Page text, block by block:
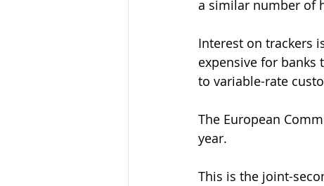
a similar number of
Interest on trackers
expensive for banks
to variable-rate
The European
year.
This is the joint-